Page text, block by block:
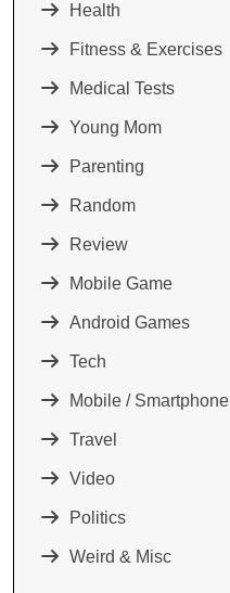
Health
Fitness & Exercises
Medical Tests
Young Mom
Parenting
Random
Review
Mobile Game
Android Games
Tech
Mobile / Smartphone
Travel
Video
Politics
Weird & Misc